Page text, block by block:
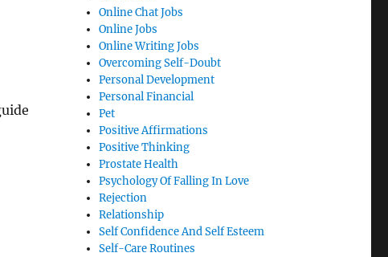
Online Chat Jobs
Online Jobs
Online Writing Jobs
Overcoming Self-Doubt
Personal Development
Personal Financial
Pet
Positive Affirmations
Positive Thinking
Prostate Health
Psychology Of Falling In Love
Rejection
Relationship
Self Confidence And Self Esteem
Self-Care Routines